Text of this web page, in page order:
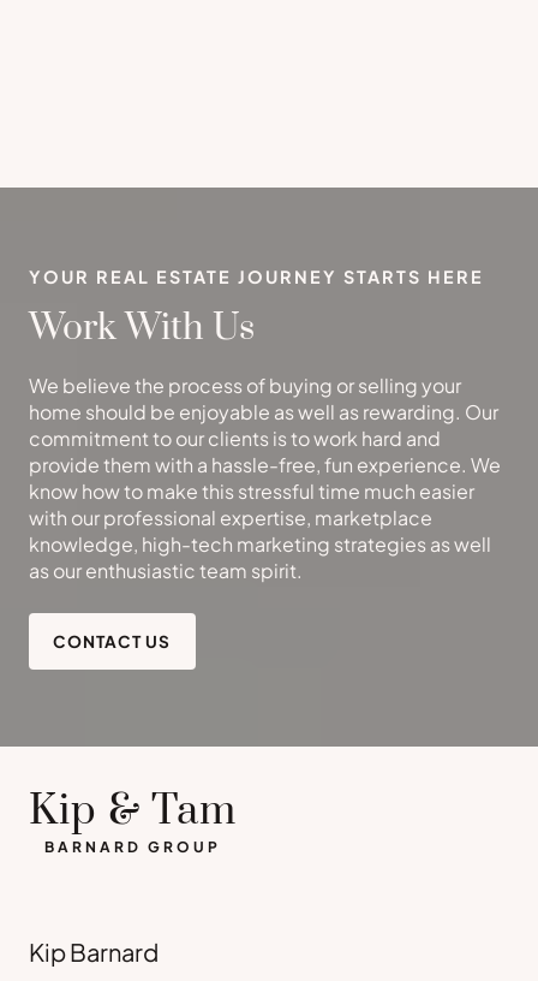
YOUR REAL ESTATE JOURNEY STARTS HERE
Work With Us
We believe the process of buying or selling your
home should be enjoyable as well as rewarding. Our
commitment to our clients is to work hard and
provide them with a hassle-free, fun experience. We
know how to make this stressful time much easier
with our professional expertise, marketplace
knowledge, high-tech marketing strategies as well
as our enthusiastic team spirit.
CONTACT US
Kip & Tam
BARNARD GROUP
Kip Barnard